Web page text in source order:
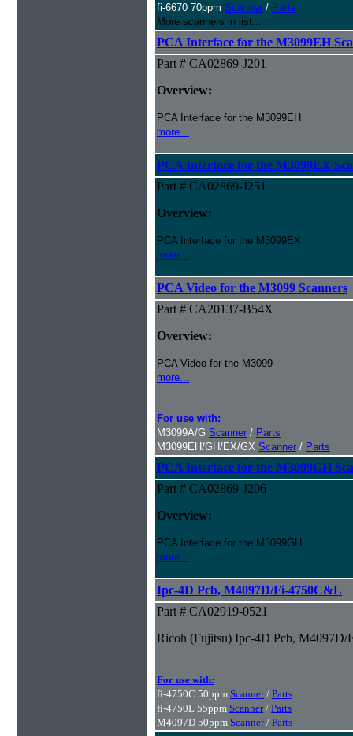
fi-6670 70ppm Scanner / Parts
More scanners in list...
PCA Interface for the M3099EH
Part # CA02869-J201
Overview:
PCA Interface for the M3099EH
more...
PCA Interface for the M3099EX
Part # CA02869-J251
Overview:
PCA Interface for the M3099EX
more...
PCA Video for the M3099 Scanners
Part # CA20137-B54X
Overview:
PCA Video for the M3099
more...
For use with:
M3099A/G Scanner / Parts
M3099EH/GH/EX/GX Scanner / Parts
PCA Interface for the M3099GH
Part # CA02869-J206
Overview:
PCA Interface for the M3099GH
more...
Ipc-4D Pcb, M4097D/Fi-4750C&L
Part # CA02919-0521
Ricoh (Fujitsu) Ipc-4D Pcb,
For use with:
fi-4750C 50ppm Scanner/ Parts
fi-4750L 55ppm Scanner/ Parts
M4097D 50ppm Scanner/ Parts